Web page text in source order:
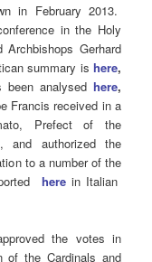
in February 2013.
in the Holy
Gerhard
summary is here,
analysed here,
Francis received in a
Prefect of the
and authorized the
to a number of the
herein Italian
the votes in
of the Cardinals and